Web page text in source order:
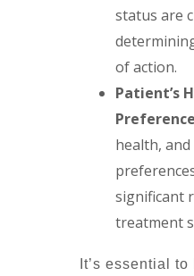
status are
of action.
Patient’s
health,
significant
treatment
It’s essential